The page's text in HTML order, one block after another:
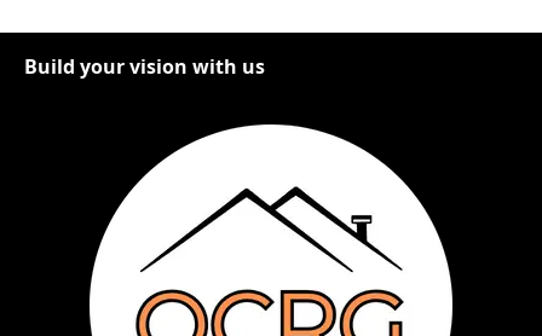
Build your vision with us